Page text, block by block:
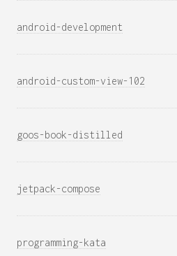
android-development
android-custom-view-102
goos-book-distilled
jetpack-compose
programming-kata